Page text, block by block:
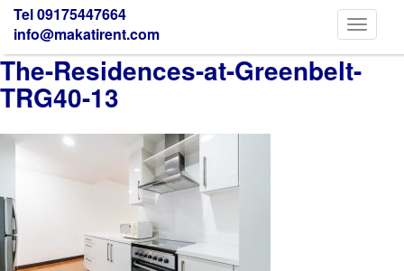
Tel 09175447664
info@makatirent.com
Toggle
The-Residences-at-Greenbelt-
TRG40-13